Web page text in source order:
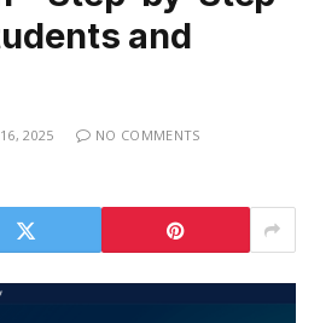
and
2025
NO COMMENTS